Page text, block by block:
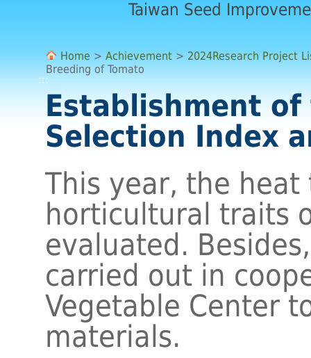
Taiwan Seed
:::
Home > Achievement > 2024Research Project
Breeding of Tomato
Establishment
Selection Index
This year, the
horticultural traits
evaluated.
carried out in
Vegetable Center
materials.